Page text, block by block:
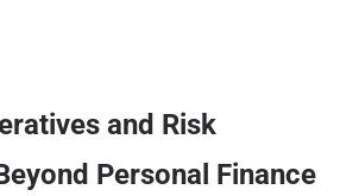
and Risk
Personal Finance